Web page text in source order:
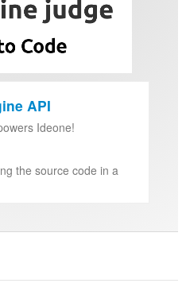
API
Ideone!
the source code in a